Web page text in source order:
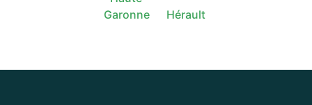
Garonne
Hérault